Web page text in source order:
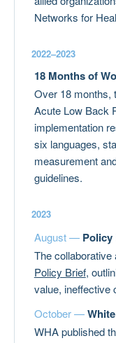
Networks for
2022–2023
18 Months of
Over 18 months,
Acute Low Back
implementation
six languages,
measurement
guidelines.
2023
August — Policy
The collaborative
Policy Brief,
value, ineffective
October —
WHA published